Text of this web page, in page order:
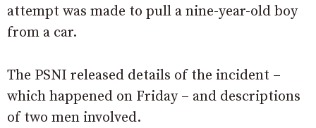
attempt was made to pull a nine-year-old boy
from a car.
The PSNI released details of the incident –
which happened on Friday – and descriptions
of two men involved.